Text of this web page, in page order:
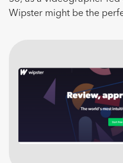
Wipster might be the